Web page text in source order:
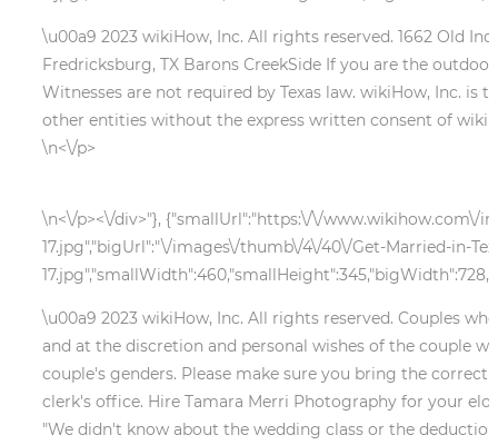
\u00a9 2023 wikiHow, Inc. All rights reserved. 1662 Old
Fredricksburg, TX Barons CreekSide If you are the
Witnesses are not required by Texas law. wikiHow, Inc.
other entities without the express written consent of
\n<\/p>
\n<\/p><\/div>"}, {"smallUrl":"https:\/\/www.wikihow.com\/
17.jpg","bigUrl":"\/images\/thumb\/4\/40\/Get-Married-in-
\u00a9 2023 wikiHow, Inc. All rights reserved. Couples
and at the discretion and personal wishes of the couple
couple's genders. Please make sure you bring the
clerk's office. Hire Tamara Merri Photography for your
"We didn't know about the wedding class or the